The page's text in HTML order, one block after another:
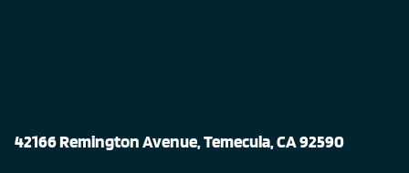
42166 Remington Avenue, Temecula, CA 92590